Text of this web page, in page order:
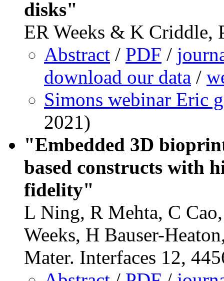
disks"
ER Weeks & K Criddle,
Abstract / PDF /
download our data /
Simons webinar Eric
2021)
"Embedded 3D
based constructs with
fidelity"
L Ning, R Mehta, C
Weeks, H Bauser-
Mater. Interfaces 12,